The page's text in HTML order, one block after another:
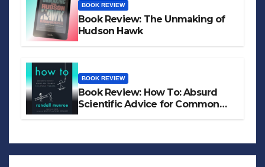
BOOK REVIEW
Book Review: The Unmaking of
Hudson Hawk
BOOK REVIEW
Book Review: How To: Absurd
Scientific Advice for Common